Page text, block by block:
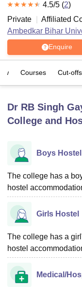
LucknowKMC Manipal
UniversityCalcutta
of Fundamental
Vellore Institute
College Of Nursing,
Christian College
SciencesCompetition
Reviews Amrita
4.5/5 (2)
Private
Affiliated
Ambedkar Bihar
Enquire
Courses Cut-offs
Dr RB Singh
College and
Boys Hostel
The college has a
hostel
Girls Hostel
The college has a
hostel
Medical/